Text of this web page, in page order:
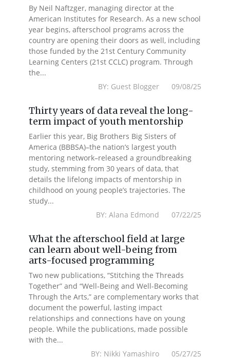
By Neil Naftzger, managing director at the
American Institutes for Research. As a new school
year begins, afterschool programs across the
country are opening their doors as well, including
those funded by the 21st Century Community
Learning Centers (21st CCLC) program. Through
the...
BY: Guest Blogger 09/08/25
Thirty years of data reveal the long-
term impact of youth mentorship
Earlier this year, Big Brothers Big Sisters of
America (BBBSA)–the nation’s largest youth
mentoring network–released a groundbreaking
study, stemming from 30 years of data, that
details the lifelong impacts of mentorship in
childhood on young people’s trajectories. The
study...
BY: Alana Edmond 07/22/25
What the afterschool field at large
can learn about well-being from
arts-focused programming
Two new publications, “Stitching the Threads
Together” and “Well-Being and Well-Becoming
Through the Arts,” are complementary works that
document the powerful, lasting impact
relationships and connections have on young
people. While the publications, made possible
with the...
BY: Nikki Yamashiro 05/27/25